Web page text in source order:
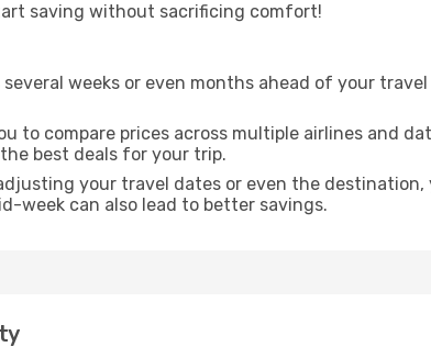
saving without sacrificing comfort!
weeks or even months ahead of your
to compare prices across multiple airlines and
best deals for your trip.
your travel dates or even the
week can also lead to better savings.